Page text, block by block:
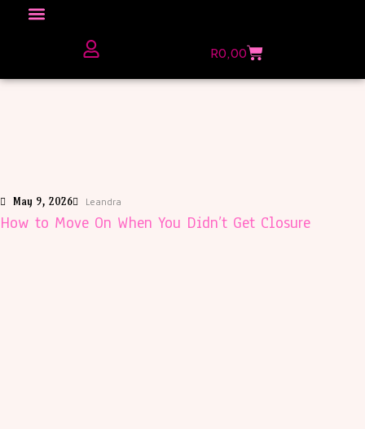
R0,00
May 9, 2026 Leandra
How to Move On When You Didn’t Get Closure